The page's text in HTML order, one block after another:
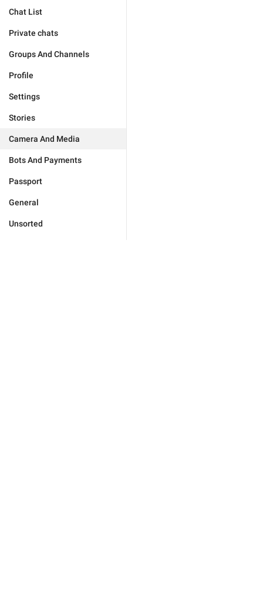
Chat List
Private chats
Groups And Channels
Profile
Settings
Stories
Camera And Media
Bots And Payments
Passport
General
Unsorted